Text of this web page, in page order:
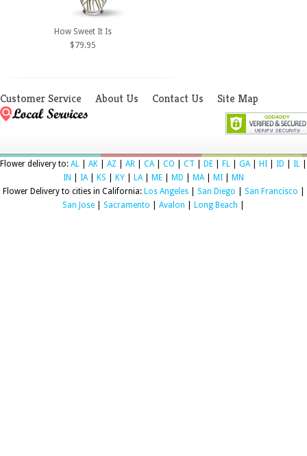
How Sweet It Is
$79.95
Customer Service About Us Contact Us Site Map
Flower delivery to: AL AK AZ AR CA CO CT DE FL GA HI ID IL
IN
IA KS KY LA ME MD MA MI
MN
Flower Delivery to cities in California: Los Angeles| San Diego San Francisco
San Jose
Sacramento Avalon Long Beach